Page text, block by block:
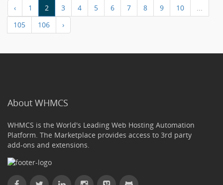
‹ 1 2 3 4 5 6 7 8 9 10
...
105
106 ›
About WHMCS
WHMCS is the World's Leading Web Hosting Automation
Platform. The Marketplace provides access to 3rd party
add-ons and extensions.